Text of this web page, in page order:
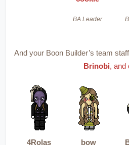
BA Leader
And your Boon Builder’s team
Brinobi, and
4Rolas bow